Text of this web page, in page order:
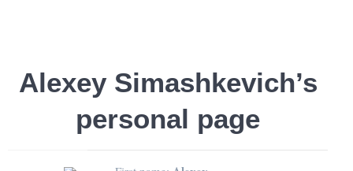
Alexey Simashkevich’s
personal page